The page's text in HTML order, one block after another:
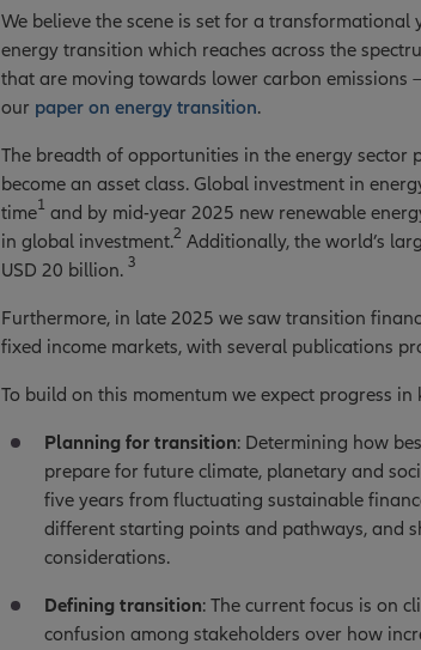
We believe the scene is set for a
energy transition which reaches across the
that are moving towards lower carbon
our paper on energy transition.
The breadth of opportunities in the energy
become an asset class. Global investment in
time1 and by mid-year 2025 new renewable
in global investment.2 Additionally, the world’s
USD 20 billion. 3
Furthermore, in late 2025 we saw transition
fixed income markets, with several publications
To build on this momentum we expect progress in
Planning for transition: Determining how
prepare for future climate, planetary and
five years from fluctuating sustainable
different starting points and pathways, and
considerations.
Defining transition: The current focus is on
confusion among stakeholders over how